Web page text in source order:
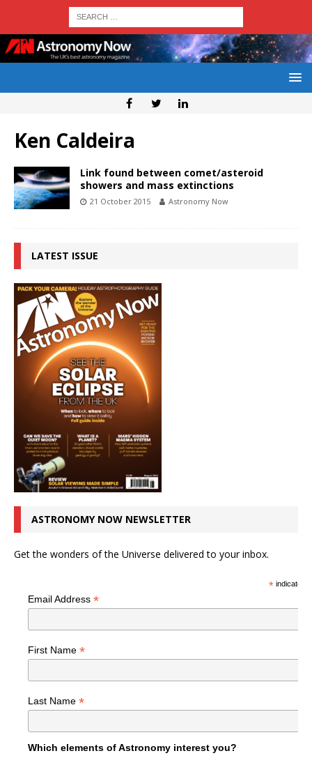
Ken Caldeira
Link found between comet/asteroid
showers and mass extinctions
21 October 2015 Astronomy Now
LATEST ISSUE
ASTRONOMY NOW NEWSLETTER
Get the wonders of the Universe delivered to your inbox.
*indicates
Email Address *
First Name *
Last Name *
Which elements of Astronomy interest you?